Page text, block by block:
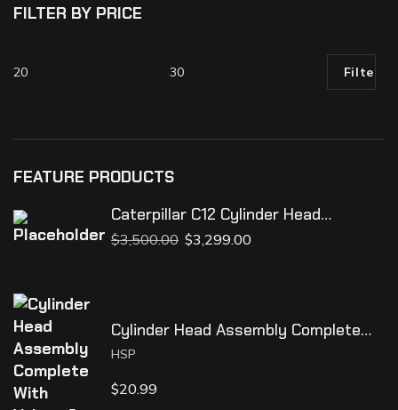
FILTER BY PRICE
Filter
FEATURE PRODUCTS
Caterpillar C12 Cylinder Head
Assembly
$3,500.00 $3,299.00
Cylinder Head Assembly Complete
With Valves 2
HSP
$20.99